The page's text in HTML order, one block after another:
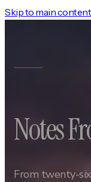
Skip to main content
Notes
From twenty-